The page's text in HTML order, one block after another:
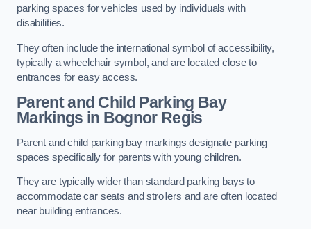
parking spaces for vehicles used by individuals with
disabilities.
They often include the international symbol of accessibility,
typically a wheelchair symbol, and are located close to
entrances for easy access.
Parent and Child Parking Bay
Markings in Bognor Regis
Parent and child parking bay markings designate parking
spaces specifically for parents with young children.
They are typically wider than standard parking bays to
accommodate car seats and strollers and are often located
near building entrances.